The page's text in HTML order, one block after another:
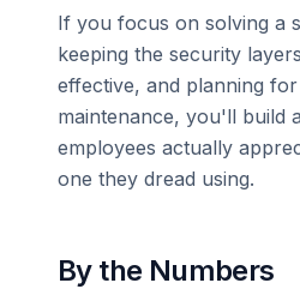
If you focus on solving a
keeping the security
effective, and planning
maintenance, you'll build
employees actually
one they dread using.
By the Numbers